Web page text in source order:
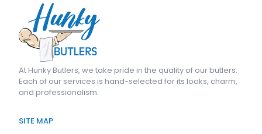
AtHunky Butlers, we take pride in the quality of our butlers.
Each of our services is hand-selected for its looks, charm,
and professionalism.
SITE MAP